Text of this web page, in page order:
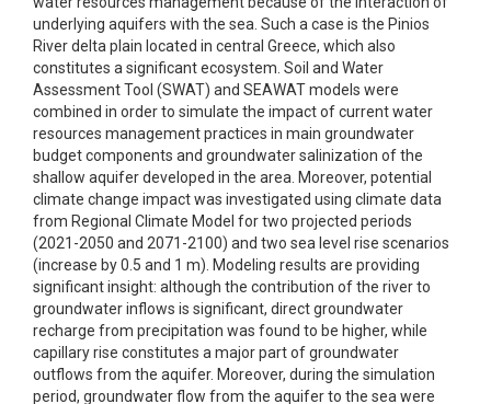
underlying aquifers with the sea. Such a case is the Pinios
River delta plain located in central Greece, which also
constitutes a significant ecosystem. Soil and Water
Assessment Tool (SWAT) and SEAWAT models were
combined in order to simulate the impact of current water
resources management practices in main groundwater
budget components and groundwater salinization of the
shallow aquifer developed in the area. Moreover, potential
climate change impact was investigated using climate data
from Regional Climate Model for two projected periods
(2021-2050 and 2071-2100) and two sea level rise scenarios
(increase by 0.5 and 1 m). Modeling results are providing
significant insight: although the contribution of the river to
groundwater inflows is significant, direct groundwater
recharge from precipitation was found to be higher, while
capillary rise constitutes a major part of groundwater
outflows from the aquifer. Moreover, during the simulation
period, groundwater flow from the aquifer to the sea were